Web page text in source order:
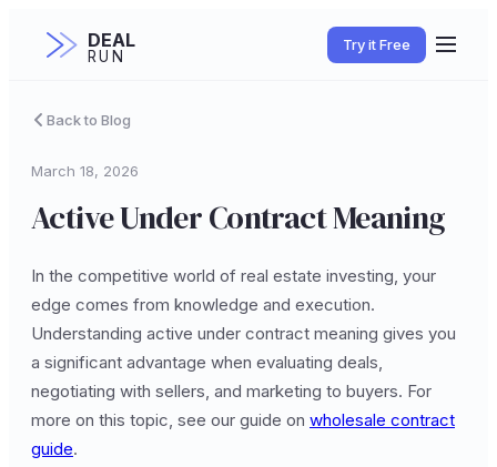
DEAL
RUN
Try it Free
Back to Blog
March 18, 2026
Active Under Contract Meaning
In the competitive world of real estate investing, your
edge comes from knowledge and execution.
Understanding active under contract meaning gives you
a significant advantage when evaluating deals,
negotiating with sellers, and marketing to buyers. For
more on this topic, see our guide on wholesale contract
guide.